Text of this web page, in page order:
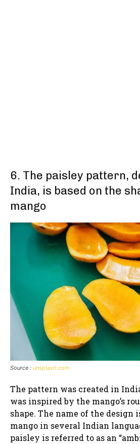
6. The paisley pattern,
India, is based on the
mango
Source : unsplash.com
The pattern was created in
was inspired by the mango’s
shape. The name of the design
mango in several Indian
paisley is referred to as an